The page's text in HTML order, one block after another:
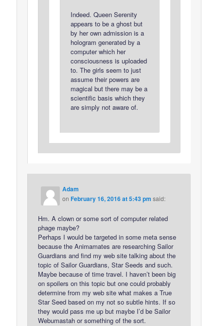
Indeed. Queen Serenity
appears to be a ghost but
by her own admission is a
hologram generated by a
computer which her
consciousness is uploaded
to. The girls seem to just
assume their powers are
magical but there may be a
scientific basis which they
are simply not aware of.
Adam
onFebruary 16, 2016 at 5:43 pm said:
Hm. A clown or some sort of computer related
phage maybe?
Perhaps I would be targeted in some meta sense
because the Animamates are researching Sailor
Guardians and find my web site talking about the
topic of Sailor Guardians, Star Seeds and such.
Maybe because of time travel. I haven’t been big
on spoilers on this topic but one could probably
determine from my web site what makes a True
Star Seed based on my not so subtle hints. If so
they would pass me up but maybe I’d be Sailor
Webumastah or something of the sort.